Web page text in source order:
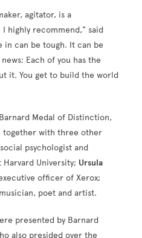
agitator, is a
highly recommend," said
in can be tough. It can be
Each of you has the
it. You get to build the world
Medal of Distinction,
together with three other
psychologist and
University; Ursula
officer of Xerox;
poet and artist.
presented by Barnard
also presided over the